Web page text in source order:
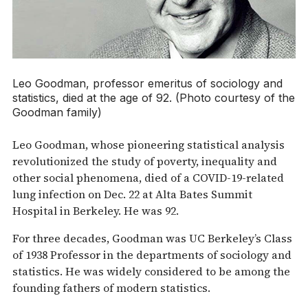
Leo Goodman, professor emeritus of sociology and
statistics, died at the age of 92. (Photo courtesy of the
Goodman family)
Leo Goodman, whose pioneering statistical analysis
revolutionized the study of poverty, inequality and
other social phenomena, died of a COVID-19-related
lung infection on Dec. 22 at Alta Bates Summit
Hospital in Berkeley. He was 92.
For three decades, Goodman was UC Berkeley’s Class
of 1938 Professor in the departments of sociology and
statistics. He was widely considered to be among the
founding fathers of modern statistics.